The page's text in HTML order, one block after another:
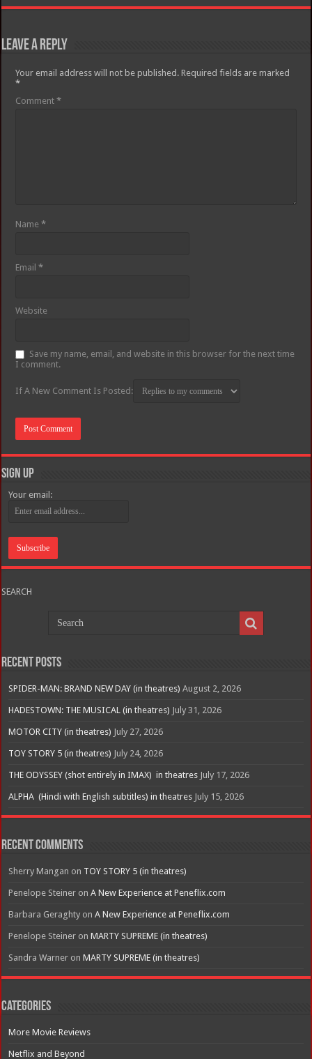
Leave a Reply
Your email address will not be published. Required fields are marked
*
Comment*
Name*
Email*
Website
Save my name, email, and website in this browser for the next time
I comment.
If A New Comment Is Posted:
Sign Up
Your email:
SEARCH
Recent Posts
SPIDER-MAN: BRAND NEW DAY (in theatres) August 2, 2026
HADESTOWN: THE MUSICAL (in theatres) July 31, 2026
MOTOR CITY (in theatres) July 27, 2026
TOY STORY 5 (in theatres) July 24, 2026
THE ODYSSEY (shot entirely in IMAX) in theatres July 17, 2026
ALPHA (Hindi with English subtitles) in theatres July 15, 2026
Recent Comments
Sherry Mangan on TOY STORY 5 (in theatres)
Penelope Steiner onA New Experience at Peneflix.com
Barbara Geraghty onA New Experience at Peneflix.com
Penelope Steiner onMARTY SUPREME (in theatres)
Sandra Warner onMARTY SUPREME (in theatres)
Categories
More Movie Reviews
Netflix and Beyond